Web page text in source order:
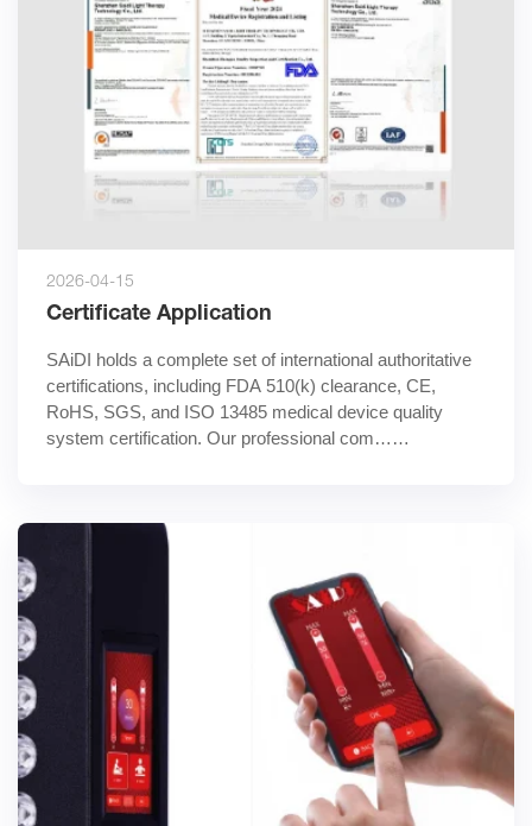
2026-04-15
Certificate Application
SAiDI holds a complete set of international authoritative
certifications, including FDA 510(k) clearance, CE,
RoHS, SGS, and ISO 13485 medical device quality
system certification. Our professional com……